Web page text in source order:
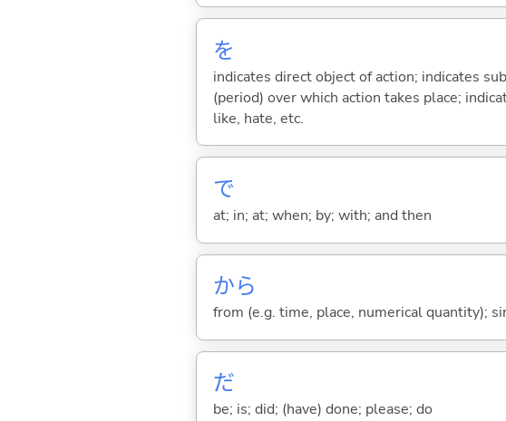
を
indicates direct object of action; indicates
(period) over which action takes place;
like, hate, etc.
で
at; in; at; when; by; with; and then
から
from (e.g. time, place, numerical quantity);
だ
be; is; did; (have) done; please; do